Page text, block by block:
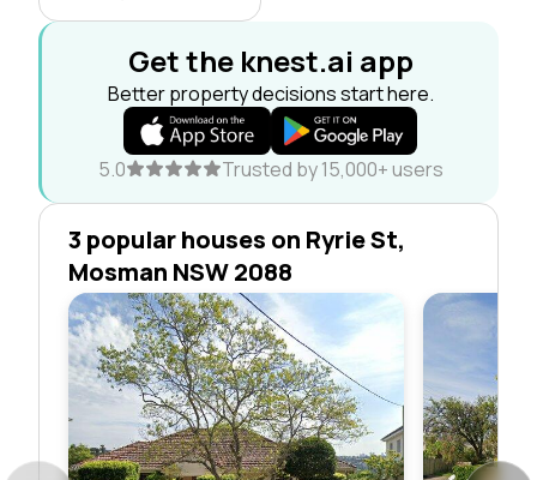
Get the knest.ai app
Better property decisions start here.
5.0 Trusted by 15,000+ users
3 popular houses on Ryrie St,
Mosman NSW 2088